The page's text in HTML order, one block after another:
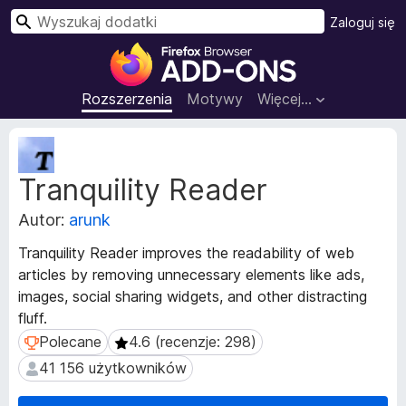
D
o
d
a
i
d
p
r
z
g
l
d
Rozszerzenia Motywy Więcej…
Zaloguj się
W
Tranquility Reader
Autor: arunk
Tranquility Reader improves the readability of web
articles by removing unnecessary elements like ads,
images, social sharing widgets, and other distracting
fluff.
Polecane
Polecane 4.6 (recenzje: 298)
4.6 (recenzje: 298)
41 156 użytkowników
41 156 użytkowników
M
t
d
n
e
r
o
z
s
z
e